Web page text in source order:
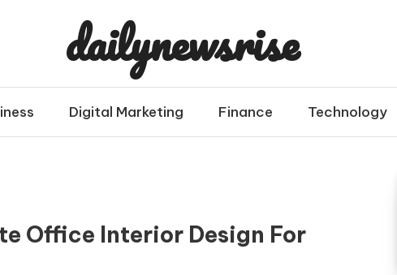
dailynewsrise
Digital Marketing Finance Technology
Office Interior Design For